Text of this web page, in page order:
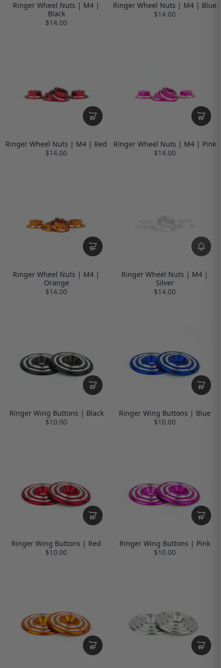
Ringer Wheel Nuts | M4 |
Black
$14.00
Ringer Wheel Nuts | M4 | Blue
$14.00
Ringer Wheel Nuts | M4 | Red
$14.00
Ringer Wheel Nuts | M4 | Pink
$14.00
Ringer Wheel Nuts | M4 |
Orange
$14.00
Ringer Wheel Nuts | M4 |
Silver
$14.00
Ringer Wing Buttons | Black
$10.00
Ringer Wing Buttons | Blue
$10.00
Ringer Wing Buttons | Red
$10.00
Ringer Wing Buttons | Pink
$10.00